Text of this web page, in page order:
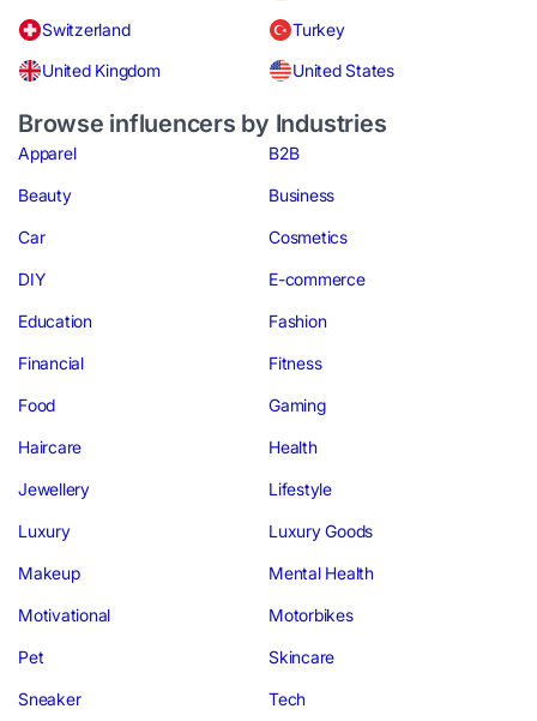
Switzerland
Turkey
United Kingdom
United States
Browse influencers by Industries
Apparel B2B
Beauty Business
Car Cosmetics
DIY E-commerce
Education Fashion
Financial Fitness
Food Gaming
Haircare Health
Jewellery Lifestyle
Luxury Luxury Goods
Makeup Mental Health
Motivational Motorbikes
Pet Skincare
Sneaker Tech